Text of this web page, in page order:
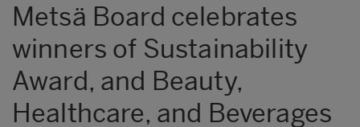
Metsä Board celebrates
winners of Sustainability
Award, and Beauty,
Healthcare, and Beverages